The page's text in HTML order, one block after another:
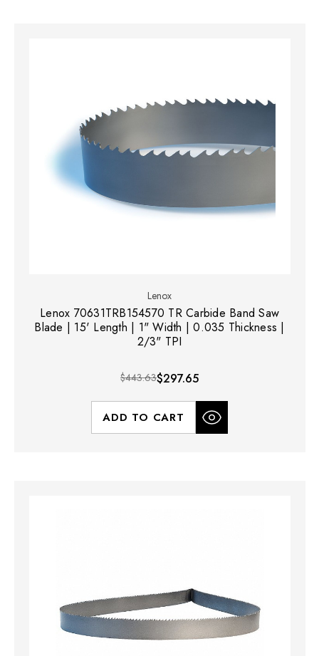
Lenox
Lenox 70631TRB154570 TR Carbide Band Saw
Blade | 15' Length | 1" Width | 0.035 Thickness |
2/3" TPI
$443.63$297.65
ADD TO CART